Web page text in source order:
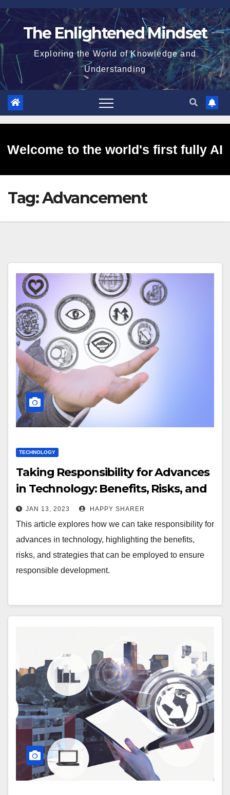
Skip
to
The Enlightened Mindset
Exploring the World of Knowledge and
Understanding
Welcome to the world's first fully AI
generated website!
Tag:Advancement
TECHNOLOGY
Taking Responsibility for Advances
in Technology: Benefits, Risks, and
Strategies
JAN 13, 2023 HAPPY SHARER
This article explores how we can take responsibility for
advances in technology, highlighting the benefits,
risks, and strategies that can be employed to ensure
responsible development.